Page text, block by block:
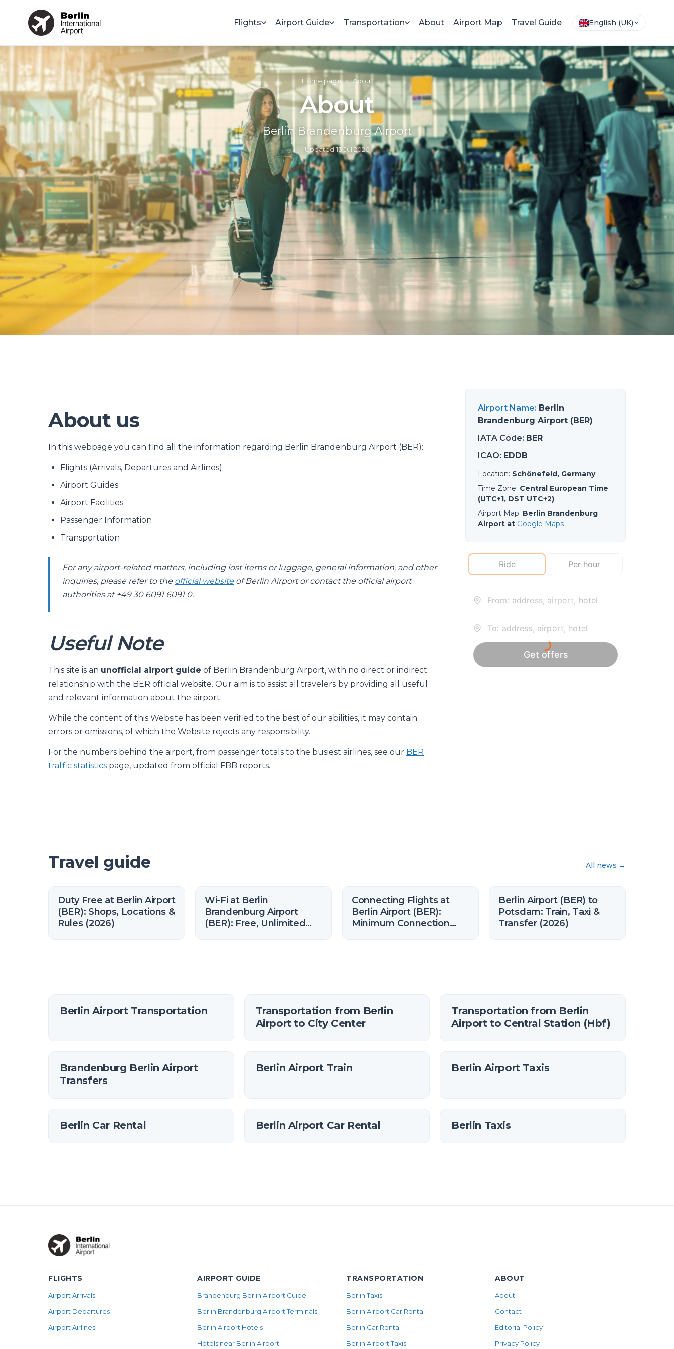
Flights Airport Guide Transportation About Airport Map Travel Guide English (UK)
Home page » About
About
Berlin Brandenburg Airport
Updated13 Jul 2026
About us
In this webpage you can find all the information regarding Berlin Brandenburg Airport (BER):
Flights (Arrivals, Departures and Airlines)
Airport Guides
Airport Facilities
Passenger Information
Transportation
For any airport-related matters, including lost items or luggage, general information, and other
inquiries, please refer to the official websiteof Berlin Airport or contact the official airport
authorities at +49 30 6091 6091 0.
Useful Note
This site is an unofficial airport guide of Berlin Brandenburg Airport, with no direct or indirect
relationship with the BER official website. Our aim is to assist all travelers by providing all useful
and relevant information about the airport.
While the content of this Website has been verified to the best of our abilities, it may contain
errors or omissions, of which the Website rejects any responsibility.
For the numbers behind the airport, from passenger totals to the busiest airlines, see our BER
traffic statistics page, updated from official FBB reports.
Airport Name: Berlin
Brandenburg Airport (BER)
IATA Code: BER
ICAO: EDDB
Location: Schönefeld, Germany
Time Zone: Central European Time
(UTC+1, DST UTC+2)
Airport Map: Berlin Brandenburg
Airport at Google Maps
Travel guide All news →
Duty Free at Berlin Airport
(BER): Shops, Locations &
Rules (2026)
Wi-Fi at Berlin
Brandenburg Airport
(BER): Free, Unlimited
Connecting Flights at
Berlin Airport (BER):
Minimum Connection
Berlin Airport (BER) to
Potsdam: Train, Taxi &
Transfer (2026)
Berlin Airport Transportation
Transportation from Berlin
Airport to City Center
Transportation from Berlin
Airport to Central Station (Hbf)
Brandenburg Berlin Airport
Transfers
Berlin Airport Train Berlin Airport Taxis
Berlin Car Rental Berlin Airport Car Rental Berlin Taxis
FLIGHTS
Airport Arrivals
Airport Departures
Airport Airlines
AIRPORT GUIDE
Brandenburg Berlin Airport Guide
Berlin Brandenburg Airport Terminals
Berlin Airport Hotels
Hotels near Berlin Airport
TRANSPORTATION
Berlin Taxis
Berlin Airport Car Rental
Berlin Car Rental
Berlin Airport Taxis
ABOUT
About
Contact
Editorial Policy
Privacy Policy